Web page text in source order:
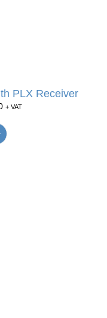
PLX Receiver
+ VAT